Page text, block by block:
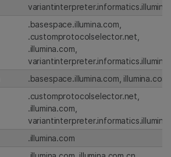
.basespace.illumina.com,
.customprotocolselector.net,
.illumina.com,
.basespace.illumina.com, illumina.com
.customprotocolselector.net,
.illumina.com,
.illumina.com